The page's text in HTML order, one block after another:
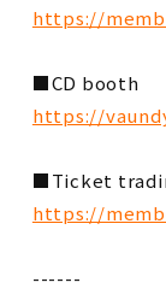
https://
■CD booth
https://
■Ticket
https://
------